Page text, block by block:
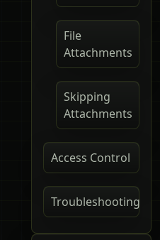
File
Attachments
Skipping
Attachments
Access Control
Troubleshooting